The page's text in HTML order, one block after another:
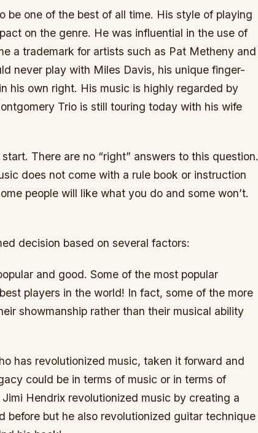
be one of the best of all time. His style of playing
on the genre. He was influential in the use of
a trademark for artists such as Pat Metheny and
never play with Miles Davis, his unique finger-
his own right. His music is highly regarded by
Trio is still touring today with his wife
There are no “right” answers to this question.
does not come with a rule book or instruction
people will like what you do and some won’t.
decision based on several factors:
and good. Some of the most popular
players in the world! In fact, some of the more
showmanship rather than their musical ability
has revolutionized music, taken it forward and
could be in terms of music or in terms of
Hendrix revolutionized music by creating a
before but he also revolutionized guitar technique